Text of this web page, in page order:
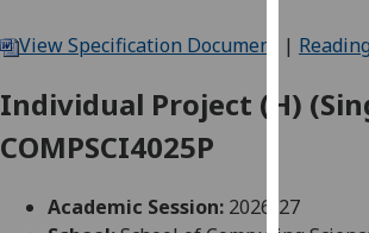
We
cookies
user
View Specification Document |
Individual Project (H)
COMPSCI4025P
Academic Session: 2026-27